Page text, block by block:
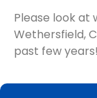
Please look at
Wethersfield,
past few years!